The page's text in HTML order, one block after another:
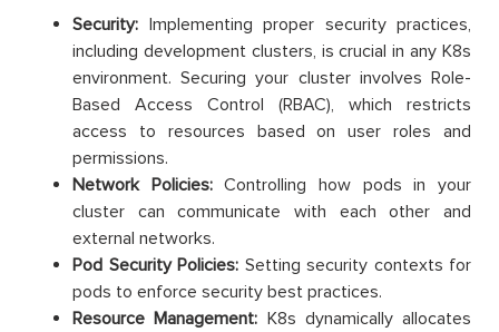
Security: Implementing proper security practices,
including development clusters, is crucial in any K8s
environment. Securing your cluster involves Role-
Based Access Control (RBAC), which restricts
access to resources based on user roles and
permissions.
Network Policies:Controlling how pods in your
cluster can communicate with each other and
external networks.
Pod Security Policies: Setting security contexts for
pods to enforce security best practices.
Resource Management: K8s dynamically allocates